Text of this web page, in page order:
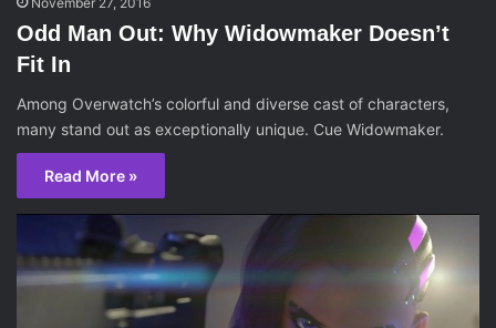
Odd Man Out: Why Widowmaker Doesn’t
Fit In
Among Overwatch’s colorful and diverse cast of characters,
many stand out as exceptionally unique. Cue Widowmaker.
Read More »